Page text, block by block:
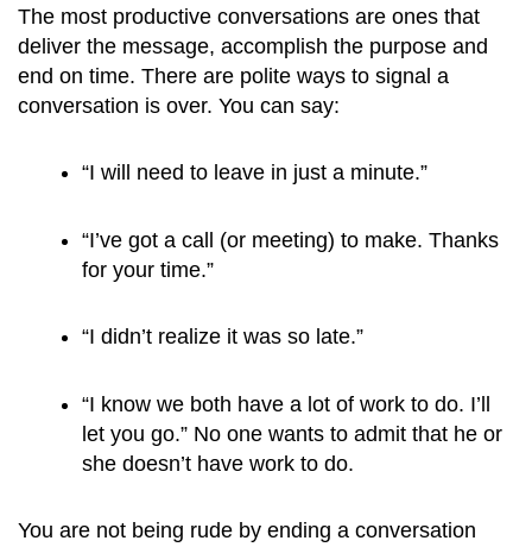
The most productive conversations are ones that
deliver the message, accomplish the purpose and
end on time. There are polite ways to signal a
conversation is over. You can say:
“I will need to leave in just a minute.”
“I’ve got a call (or meeting) to make. Thanks
for your time.”
“I didn’t realize it was so late.”
“I know we both have a lot of work to do. I’ll
let you go.” No one wants to admit that he or
she doesn’t have work to do.
You are not being rude by ending a conversation